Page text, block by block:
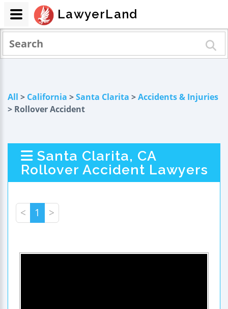
All > California >Santa Clarita >Accidents & Injuries
> Rollover Accident
Santa Clarita, CA
Rollover Accident Lawyers
< 1 >
LawyerLand